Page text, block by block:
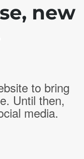
new
to bring
Until then,
media.